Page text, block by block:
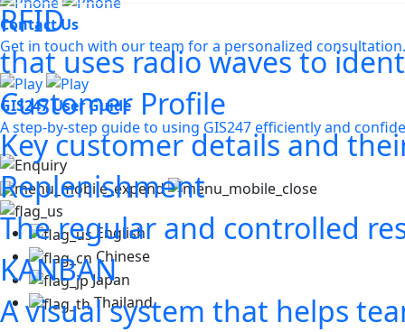
RFID
that uses radio waves to
Customer Profile
Key customer details and
Replenishment
The regular and controlled
KANBAN
A visual system that helps
Contact Us
Get in touch with our team for a personalized consultation.
GIS247 User Guide
A step-by-step guide to using GIS247 efficiently and
English
Chinese
Japan
Thailand